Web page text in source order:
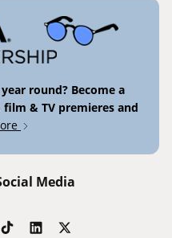
round? Become a
& TV premieres and
Media